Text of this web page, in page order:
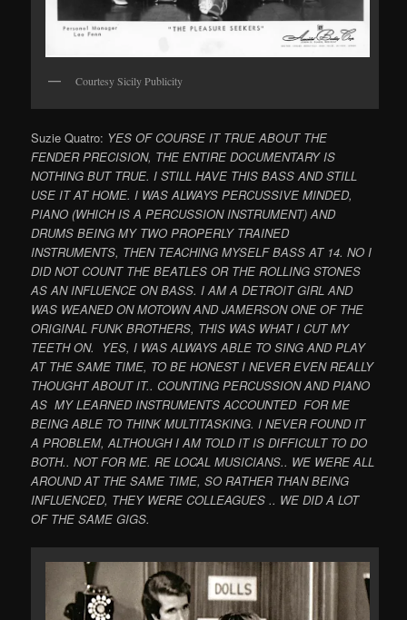
Courtesy Sicily Publicity
Suzie Quatro: YES OF COURSE IT TRUE ABOUT THE
FENDER PRECISION, THE ENTIRE DOCUMENTARY IS
NOTHING BUT TRUE. I STILL HAVE THIS BASS AND STILL
USE IT AT HOME. I WAS ALWAYS PERCUSSIVE MINDED,
PIANO (WHICH IS A PERCUSSION INSTRUMENT) AND
DRUMS BEING MY TWO PROPERLY TRAINED
INSTRUMENTS, THEN TEACHING MYSELF BASS AT 14. NO I
DID NOT COUNT THE BEATLES OR THE ROLLING STONES
AS AN INFLUENCE ON BASS. I AM A DETROIT GIRL AND
WAS WEANED ON MOTOWN AND JAMERSON ONE OF THE
ORIGINAL FUNK BROTHERS, THIS WAS WHAT I CUT MY
TEETH ON. YES, I WAS ALWAYS ABLE TO SING AND PLAY
AT THE SAME TIME, TO BE HONEST I NEVER EVEN REALLY
THOUGHT ABOUT IT.. COUNTING PERCUSSION AND PIANO
AS MY LEARNED INSTRUMENTS ACCOUNTED FOR ME
BEING ABLE TO THINK MULTITASKING. I NEVER FOUND IT
A PROBLEM, ALTHOUGH I AM TOLD IT IS DIFFICULT TO DO
BOTH.. NOT FOR ME. RE LOCAL MUSICIANS.. WE WERE ALL
AROUND AT THE SAME TIME, SO RATHER THAN BEING
INFLUENCED, THEY WERE COLLEAGUES .. WE DID A LOT
OF THE SAME GIGS.